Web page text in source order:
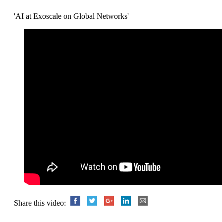
'AI at Exoscale on Global Networks'
Share this video: